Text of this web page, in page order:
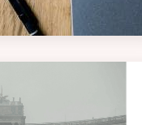
and do I really